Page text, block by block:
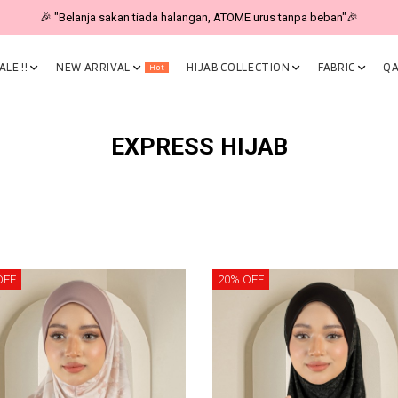
🎉 "Belanja sakan tiada halangan, ATOME urus tanpa beban"🎉
!! NEW ARRIVAL Hot HIJAB COLLECTION FABRIC
EXPRESS HIJAB
20% OFF